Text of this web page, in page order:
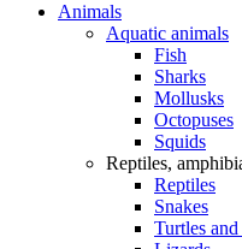
Animals
Aquatic animals
Fish
Sharks
Mollusks
Octopuses
Squids
Reptiles,
Reptiles
Snakes
Turtles